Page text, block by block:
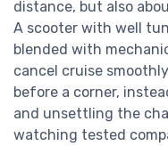
distance, but also
A scooter with well
blended with
cancel cruise
before a corner,
and unsettling the
watching tested